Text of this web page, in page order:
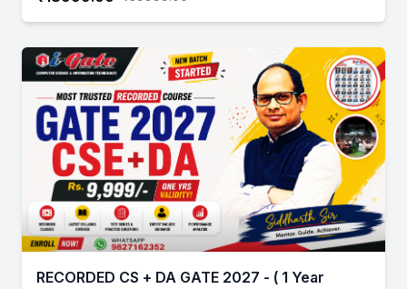
RECORDED CS + DA GATE 2027 - ( 1 Year